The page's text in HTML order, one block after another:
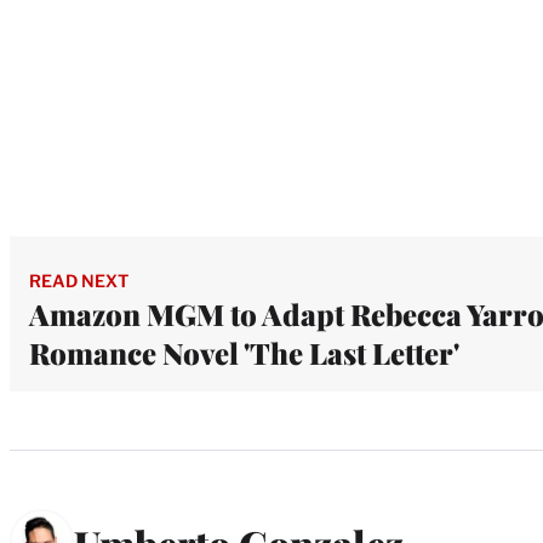
READ NEXT
Amazon MGM to Adapt Rebecca
Romance Novel 'The Last Letter'